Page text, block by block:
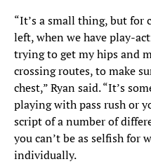
“It’s a small thing, but for
left, when we have play-
trying to get my hips and
crossing routes, to make
chest,” Ryan said. “It’s
playing with pass rush or
script of a number of
you can’t be as selfish for
individually.